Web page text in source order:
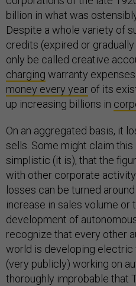
billion in what was
Despite a whole variety of
credits (expired or
only be called creative
charging warranty expenses
money every year of its
up increasing billions in
On an aggregated basis, it
sells. Some might claim
simplistic (it is), that the
with other corporate
losses can be turned
increase in sales volume or
development of
recognize that every other
world is developing electric
(very publicly) working on
thoroughly improbable that